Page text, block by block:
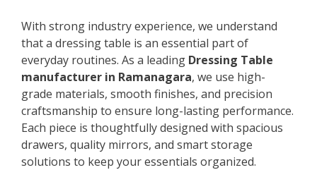
With strong industry experience, we understand
that a dressing table is an essential part of
everyday routines. As a leading Dressing Table
manufacturer in Ramanagara, we use high-
grade materials, smooth finishes, and precision
craftsmanship to ensure long-lasting performance.
Each piece is thoughtfully designed with spacious
drawers, quality mirrors, and smart storage
solutions to keep your essentials organized.